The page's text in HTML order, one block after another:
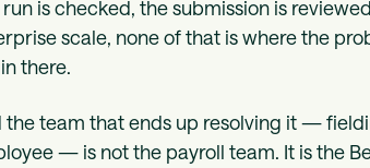
run is checked, the submission is
scale, none of that is where the
there.
the team that ends up resolving it —
— is not the payroll team. It is the